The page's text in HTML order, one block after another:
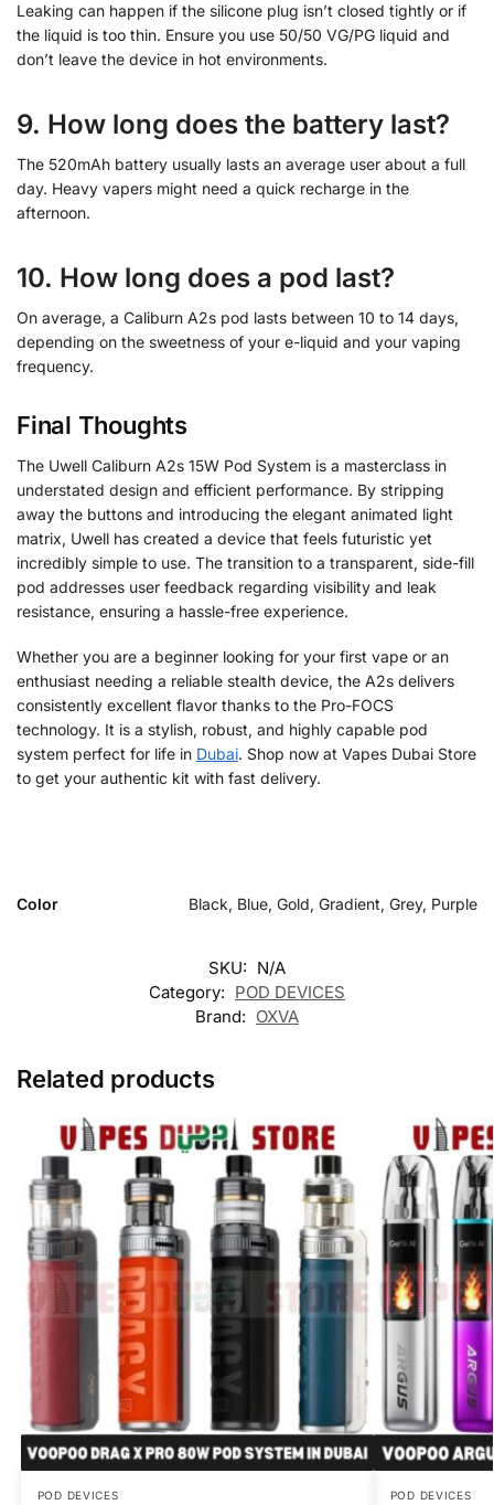
Leaking can happen if the silicone plug isn’t closed tightly or if
the liquid is too thin. Ensure you use 50/50 VG/PG liquid and
don’t leave the device in hot environments.
9. How long does the battery last?
The 520mAh battery usually lasts an average user about a full
day. Heavy vapers might need a quick recharge in the
afternoon.
10. How long does a pod last?
On average, a Caliburn A2s pod lasts between 10 to 14 days,
depending on the sweetness of your e-liquid and your vaping
frequency.
Final Thoughts
The Uwell Caliburn A2s 15W Pod System is a masterclass in
understated design and efficient performance. By stripping
away the buttons and introducing the elegant animated light
matrix, Uwell has created a device that feels futuristic yet
incredibly simple to use. The transition to a transparent, side-fill
pod addresses user feedback regarding visibility and leak
resistance, ensuring a hassle-free experience.
Whether you are a beginner looking for your first vape or an
enthusiast needing a reliable stealth device, the A2s delivers
consistently excellent flavor thanks to the Pro-FOCS
technology. It is a stylish, robust, and highly capable pod
system perfect for life in Dubai. Shop now at Vapes Dubai Store
to get your authentic kit with fast delivery.
Color Black, Blue, Gold, Gradient, Grey, Purple
SKU: N/A
Category: POD DEVICES
Brand: OXVA
Related products
POD DEVICES POD DEVICES